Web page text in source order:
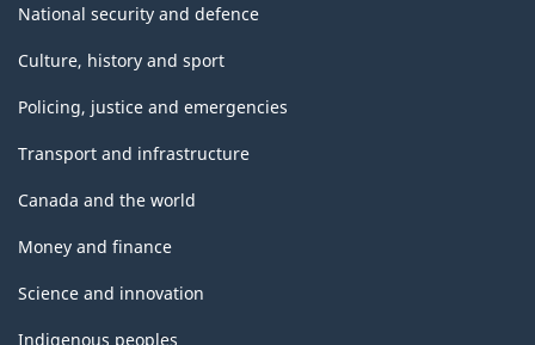
National security and defence
Culture, history and sport
Policing, justice and emergencies
Transport and infrastructure
Canada and the world
Money and finance
Science and innovation
Indigenous peoples